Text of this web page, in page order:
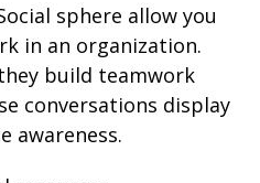
sphere allow you
in an organization.
build teamwork
conversations display
awareness.